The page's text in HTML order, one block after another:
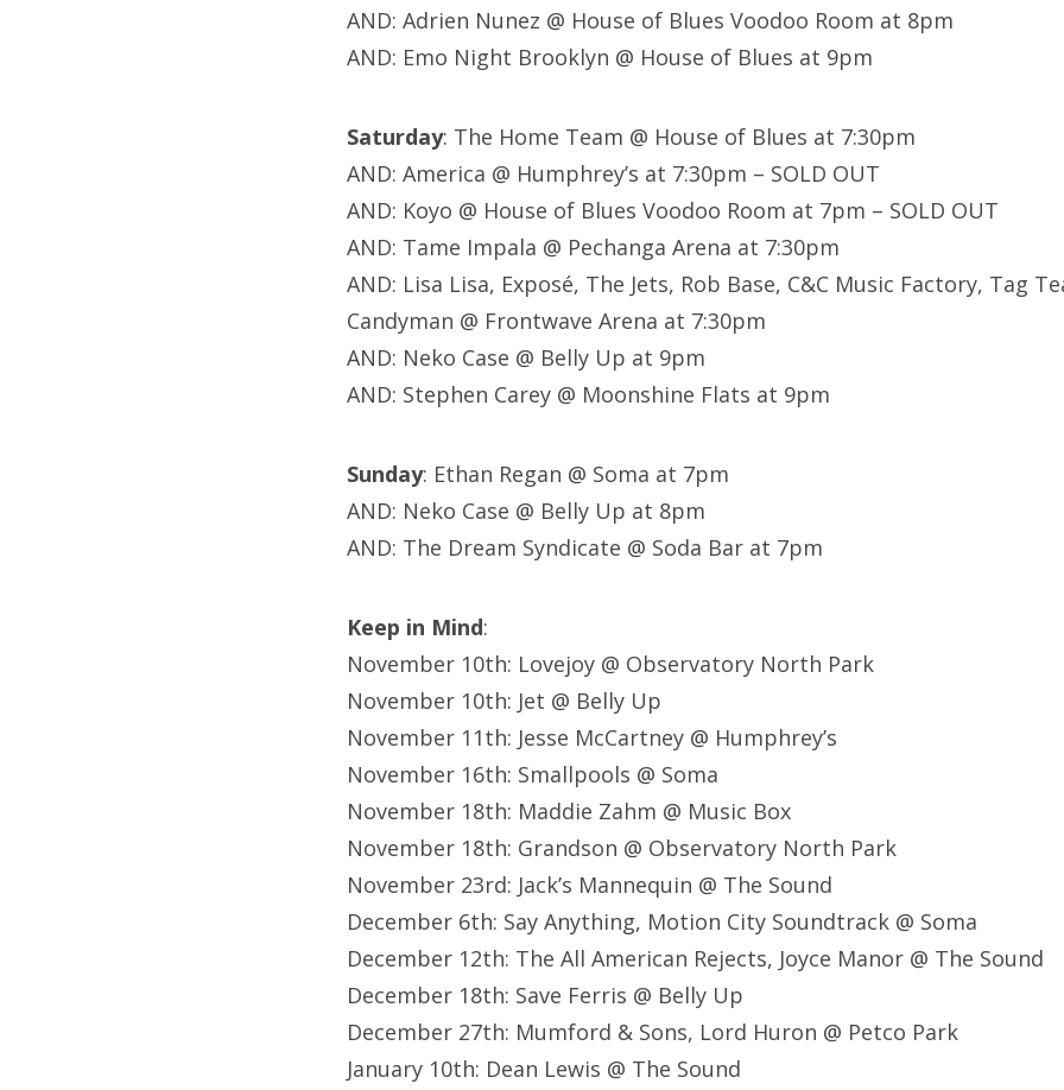
AND: Adrien Nunez @ House of Blues Voodoo Room at 8pm
AND: Emo Night Brooklyn @ House of Blues at 9pm
Saturday: The Home Team @ House of Blues at 7:30pm
AND: America @ Humphrey’s at 7:30pm – SOLD OUT
AND: Koyo @ House of Blues Voodoo Room at 7pm – SOLD OUT
AND: Tame Impala @ Pechanga Arena at 7:30pm
AND: Lisa Lisa, Exposé, The Jets, Rob Base, C&C Music Factory, Tag
Candyman @ Frontwave Arena at 7:30pm
AND: Neko Case @ Belly Up at 9pm
AND: Stephen Carey @ Moonshine Flats at 9pm
Sunday: Ethan Regan @ Soma at 7pm
AND: Neko Case @ Belly Up at 8pm
AND: The Dream Syndicate @ Soda Bar at 7pm
Keep in Mind:
November 10th: Lovejoy @ Observatory North Park
November 10th: Jet @ Belly Up
November 11th: Jesse McCartney @ Humphrey’s
November 16th: Smallpools @ Soma
November 18th: Maddie Zahm @ Music Box
November 18th: Grandson @ Observatory North Park
November 23rd: Jack’s Mannequin @ The Sound
December 6th: Say Anything, Motion City Soundtrack @ Soma
December 12th: The All American Rejects, Joyce Manor @ The Sound
December 18th: Save Ferris @ Belly Up
December 27th: Mumford & Sons, Lord Huron @ Petco Park
January 10th: Dean Lewis @ The Sound